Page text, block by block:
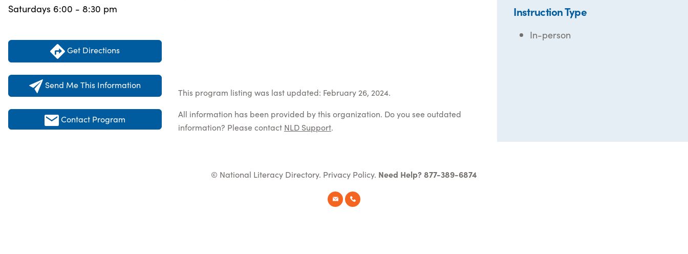
Saturdays 6:00 - 8:30 pm
Get Directions
Send Me This Information
Contact Program
This program listing was last updated: February 26, 2024.
All information has been provided by this organization. Do you see outdated
information? Please contact NLD Support.
Instruction Type
In-person
© National Literacy Directory. Privacy Policy. Need Help? 877-389-6874